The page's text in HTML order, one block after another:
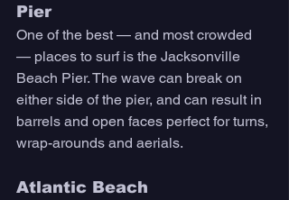
Pier
One of the best — and most crowded
— places to surf is the Jacksonville
Beach Pier. The wave can break on
either side of the pier, and can result in
barrels and open faces perfect for turns,
wrap-arounds and aerials.
Atlantic Beach